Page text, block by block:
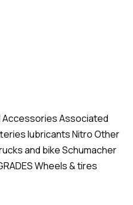
AccessoriesAssociated
lubricantsNitroOther
and bikeSchumacher
Wheels & tires